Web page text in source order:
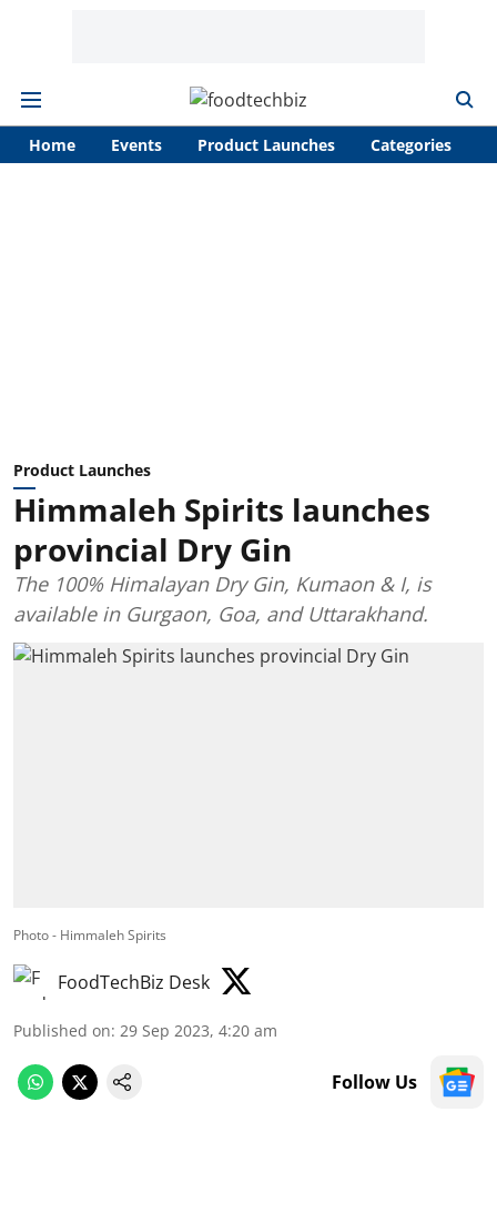
Home Events Product Launches Categories
Product Launches
Himmaleh Spirits launches
provincial Dry Gin
The 100% Himalayan Dry Gin, Kumaon & I, is
available in Gurgaon, Goa, and Uttarakhand.
Photo - Himmaleh Spirits
FoodTechBiz Desk
Published on: 29 Sep 2023, 4:20 am
Follow Us